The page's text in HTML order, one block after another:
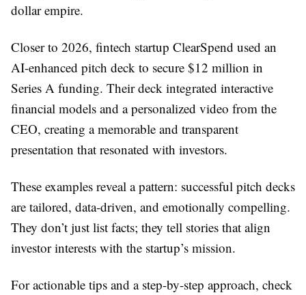
dollar empire.
Closer to 2026, fintech startup ClearSpend used an
AI-enhanced pitch deck to secure $12 million in
Series A funding. Their deck integrated interactive
financial models and a personalized video from the
CEO, creating a memorable and transparent
presentation that resonated with investors.
These examples reveal a pattern: successful pitch decks
are tailored, data-driven, and emotionally compelling.
They don’t just list facts; they tell stories that align
investor interests with the startup’s mission.
For actionable tips and a step-by-step approach, check